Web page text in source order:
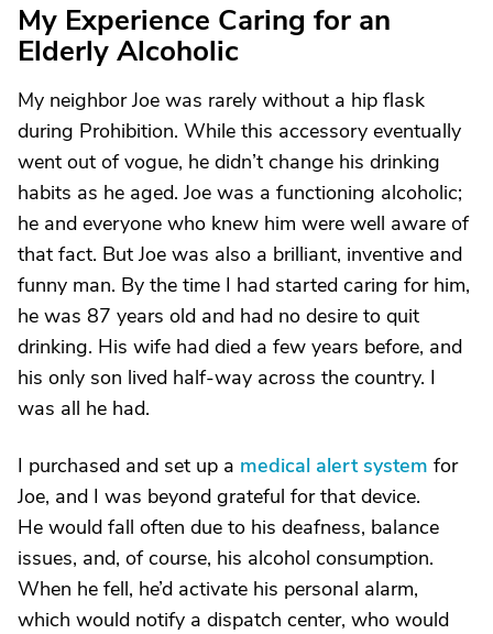
My Experience Caring for an
Elderly Alcoholic
My neighbor Joe was rarely without a hip flask
during Prohibition. While this accessory eventually
went out of vogue, he didn’t change his drinking
habits as he aged. Joe was a functioning alcoholic;
he and everyone who knew him were well aware of
that fact. But Joe was also a brilliant, inventive and
funny man. By the time I had started caring for him,
he was 87 years old and had no desire to quit
drinking. His wife had died a few years before, and
his only son lived half-way across the country. I
was all he had.
I purchased and set up a medical alert system for
Joe, and I was beyond grateful for that device.
He would fall often due to his deafness, balance
issues, and, of course, his alcohol consumption.
When he fell, he’d activate his personal alarm,
which would notify a dispatch center, who would